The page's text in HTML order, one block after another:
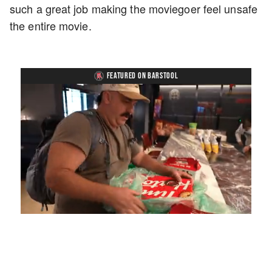
such a great job making the moviegoer feel unsafe
the entire movie.
FEATURED ON BARSTOOL
Unmute
4.75%
Playback
Rate
Captions